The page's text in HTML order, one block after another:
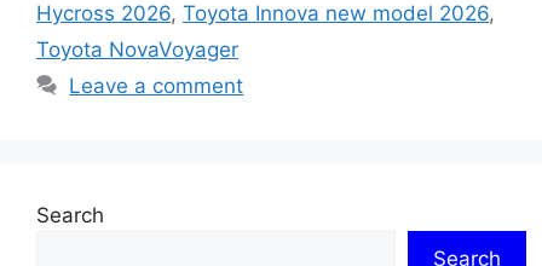
Hycross 2026, Toyota Innova new model 2026,
Toyota NovaVoyager
Leave a comment
Search
Search